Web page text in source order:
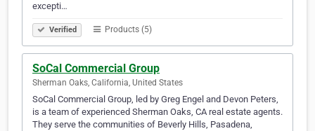
excepti…
Verified Products (5)
SoCal Commercial Group
Sherman Oaks, California, United States
SoCal Commercial Group, led by Greg Engel and Devon Peters,
is a team of experienced Sherman Oaks, CA real estate agents.
They serve the communities of Beverly Hills, Pasadena,